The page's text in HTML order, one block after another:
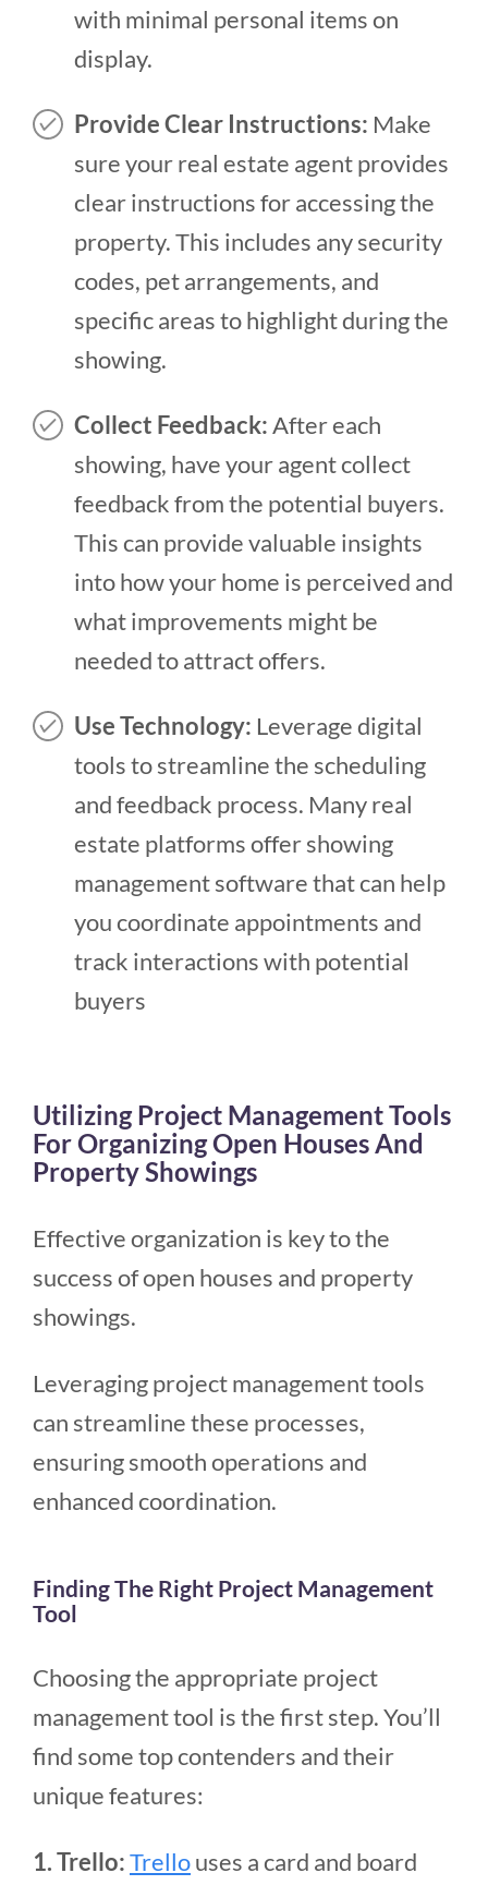
with minimal personal items on
display.
Provide Clear Instructions: Make
sure your real estate agent provides
clear instructions for accessing the
property. This includes any security
codes, pet arrangements, and
specific areas to highlight during the
showing.
Collect Feedback:After each
showing, have your agent collect
feedback from the potential buyers.
This can provide valuable insights
into how your home is perceived and
what improvements might be
needed to attract offers.
Use Technology: Leverage digital
tools to streamline the scheduling
and feedback process. Many real
estate platforms offer showing
management software that can help
you coordinate appointments and
track interactions with potential
buyers
Utilizing Project Management Tools
For Organizing Open Houses And
Property Showings
Effective organization is key to the
success of open houses and property
showings.
Leveraging project management tools
can streamline these processes,
ensuring smooth operations and
enhanced coordination.
Finding The Right Project Management
Tool
Choosing the appropriate project
management tool is the first step. You’ll
find some top contenders and their
unique features:
1. Trello:Trellouses a card and board